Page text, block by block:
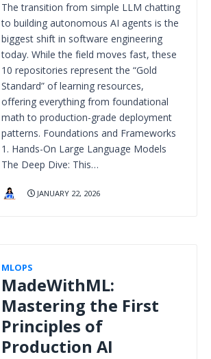
The transition from simple LLM chatting
to building autonomous AI agents is the
biggest shift in software engineering
today. While the field moves fast, these
10 repositories represent the “Gold
Standard” of learning resources,
offering everything from foundational
math to production-grade deployment
patterns. Foundations and Frameworks
1. Hands-On Large Language Models
The Deep Dive: This…
JANUARY 22, 2026
MLOPS
MadeWithML:
Mastering the First
Principles of
Production AI